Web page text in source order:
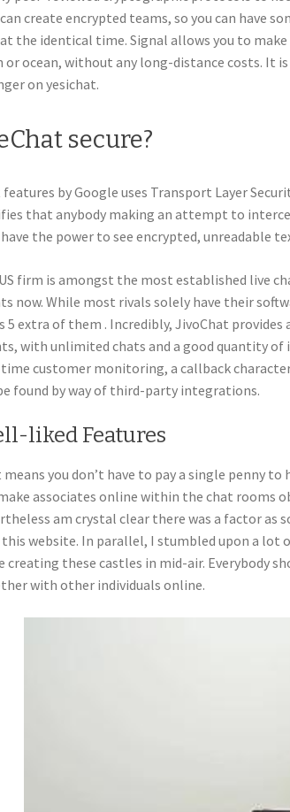
create encrypted teams, so you can have
the identical time. Signal allows you to
or ocean, without any long-distance costs. It
on yesichat.
secure?
features by Google uses Transport Layer
that anybody making an attempt to
the power to see encrypted, unreadable
firm is amongst the most established live
now. While most rivals solely have their
5 extra of them . Incredibly, JivoChat provides
with unlimited chats and a good quantity of
customer monitoring, a callback
found by way of third-party integrations.
liked Features
you don’t have to pay a single penny
associates online within the chat rooms
am crystal clear there was a factor as
website. In parallel, I stumbled upon a lot
creating these castles in mid-air. Everybody
with other individuals online.